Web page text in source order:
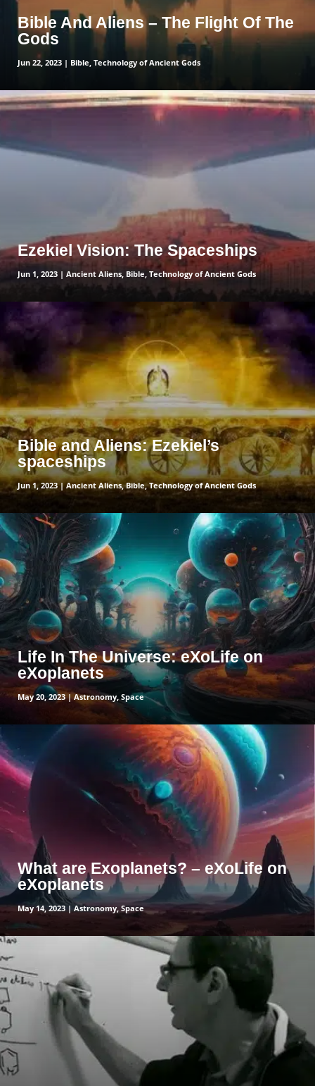
Bible And Aliens – The Flight Of The
Gods
Jun 22, 2023 | Bible, Technology of Ancient Gods
Ezekiel Vision: The Spaceships
Jun 1, 2023 | Ancient Aliens, Bible, Technology of Ancient Gods
read more
Bible and Aliens: Ezekiel’s
spaceships
Jun 1, 2023|Ancient Aliens,Bible,Technology of Ancient Gods
read more
Life In The Universe: eXoLife on
eXoplanets
May 20, 2023|Astronomy,Space
read more
What are Exoplanets? – eXoLife on
eXoplanets
May 14, 2023 | Astronomy, Space
read more
read more